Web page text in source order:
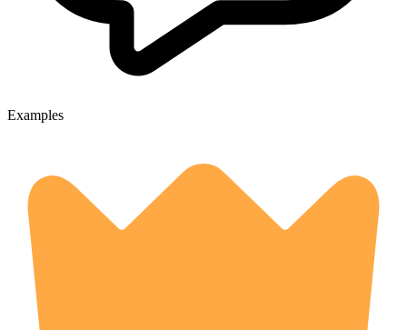
Examples